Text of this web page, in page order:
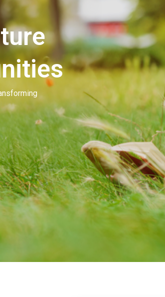
Showcasing
Beauty
Our people invest in and
many of you. Our goal is
beauty.
Learn More